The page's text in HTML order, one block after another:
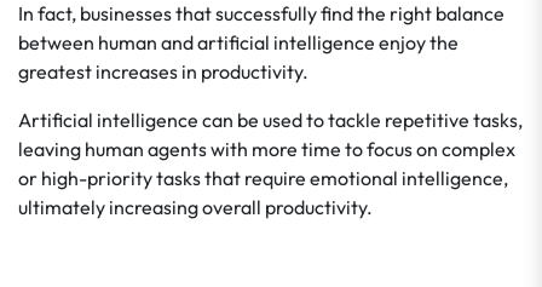
In fact, businesses that successfully find the right balance
between human and artificial intelligence enjoy the
greatest increases in productivity.
Artificial intelligence can be used to tackle repetitive tasks,
leaving human agents with more time to focus on complex
or high-priority tasks that require emotional intelligence,
ultimately increasing overall productivity.